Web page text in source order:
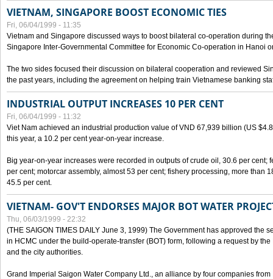
VIETNAM, SINGAPORE BOOST ECONOMIC TIES
Fri, 06/04/1999 - 11:35
Vietnam and Singapore discussed ways to boost bilateral co-operation during
Singapore Inter-Governmental Committee for Economic Co-operation in Hanoi
The two sides focused their discussion on bilateral cooperation and reviewed
the past years, including the agreement on helping train Vietnamese banking
INDUSTRIAL OUTPUT INCREASES 10 PER CENT
Fri, 06/04/1999 - 11:32
Viet Nam achieved an industrial production value of VND 67,939 billion (US
this year, a 10.2 per cent year-on-year increase.
Big year-on-year increases were recorded in outputs of crude oil, 30.6 per cent;
per cent; motorcar assembly, almost 53 per cent; fishery processing, more than
45.5 per cent.
VIETNAM- GOV'T ENDORSES MAJOR BOT WATER
Thu, 06/03/1999 - 22:32
(THE SAIGON TIMES DAILY June 3, 1999) The Government has approved the
in HCMC under the build-operate-transfer (BOT) form, following a request by
and the city authorities.
Grand Imperial Saigon Water Company Ltd., an alliance by four companies